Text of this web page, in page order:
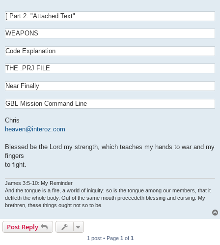
[ Part 2: "Attached Text"
WEAPONS
Code Explanation
THE .PRJ FILE
Near Finally
GBL Mission Command Line
Chris
heaven@interoz.com
Blessed be the Lord my strength, which teaches my hands to war and my
fingers
to fight.
James 3:5-10: My Reminder
And the tongue is a fire, a world of iniquity: so is the tongue among our members, that it
defileth the whole body. Out of the same mouth proceedeth blessing and cursing. My
brethren, these things ought not so to be.
Post Reply
1 post • Page 1 of 1